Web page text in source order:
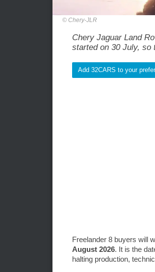
Chery-JLR
Chery Jaguar Land
started on 30 July, so
Add 32CARS to your
Freelander 8 buyers will
August 2026. It is the
halting production,